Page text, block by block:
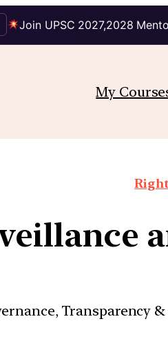
Join UPSC 2027,2028
My
Transparency